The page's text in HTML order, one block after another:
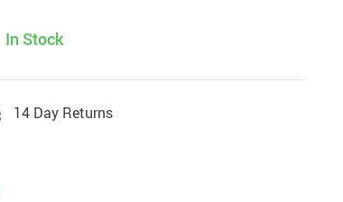
In Stock
14 Day Returns